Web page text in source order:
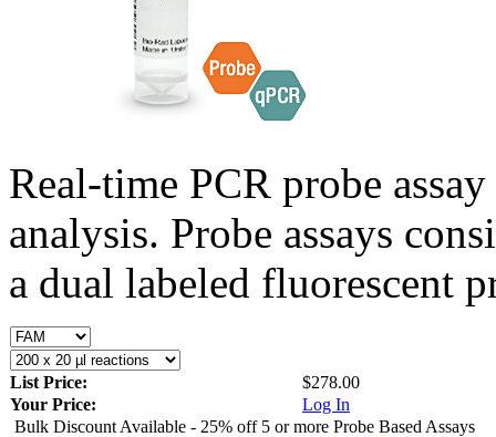
Real-time PCR probe
analysis. Probe assays
a dual labeled fluorescent
List Price:
$278.00
Your Price:
Log In
Bulk Discount Available - 25% off 5 or more Probe Based Assays